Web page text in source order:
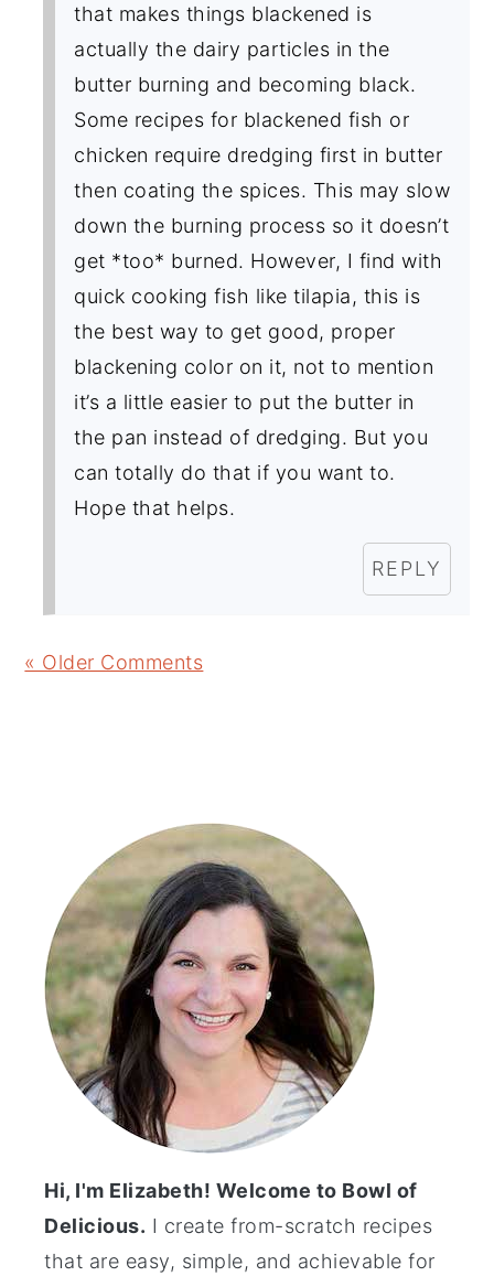
that makes things blackened is
actually the dairy particles in the
butter burning and becoming black.
Some recipes for blackened fish or
chicken require dredging first in butter
then coating the spices. This may slow
down the burning process so it doesn’t
get *too* burned. However, I find with
quick cooking fish like tilapia, this is
the best way to get good, proper
blackening color on it, not to mention
it’s a little easier to put the butter in
the pan instead of dredging. But you
can totally do that if you want to.
Hope that helps.
REPLY
« Older Comments
Sidebar
Hi, I'm Elizabeth! Welcome to Bowl of
Delicious. I create from-scratch recipes
that are easy, simple, and achievable for